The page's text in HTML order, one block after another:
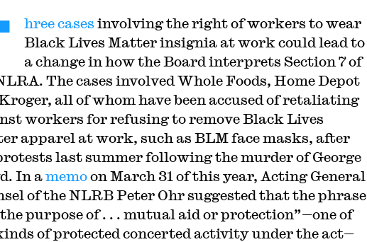
hree cases involving the right of workers to wear
Black Lives Matter insignia at work could lead to
a change in how the Board interprets Section 7 of
The cases involved Whole Foods, Home Depot
all of whom have been accused of retaliating
workers for refusing to remove Black Lives
apparel at work, such as BLM face masks, after
last summer following the murder of George
In amemoon March 31 of this year, Acting General
of the NLRB Peter Ohr suggested that the phrase
purpose of . . . mutual aid or protection”—one of
of protected concerted activity under the act—